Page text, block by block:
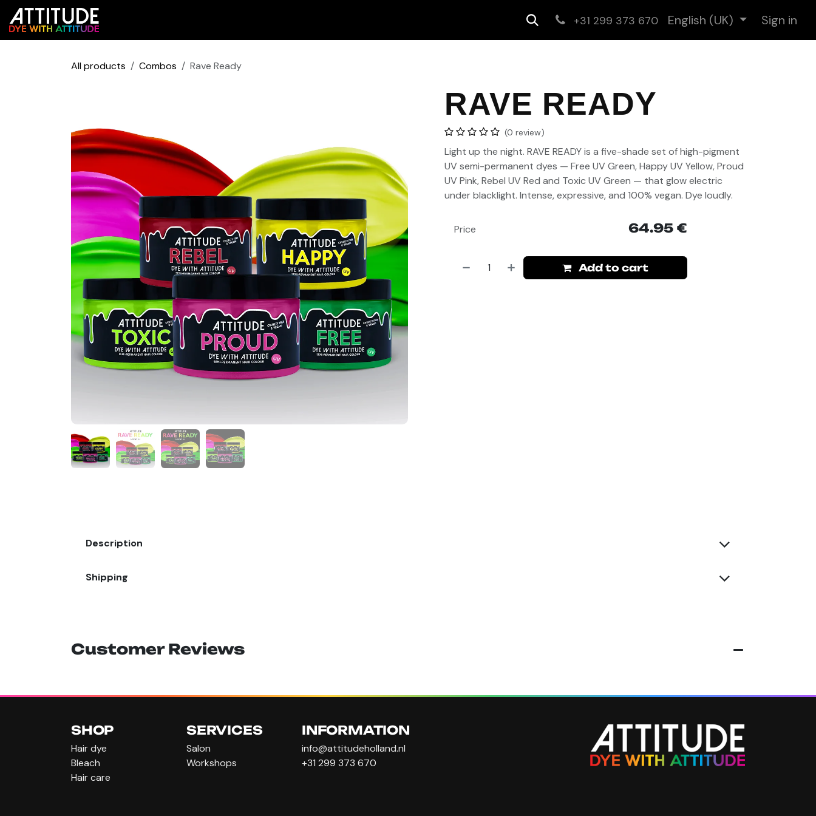
Skip to Content
+31 299 373 670 English (UK) Sign in
All products Combos Rave Ready
RAVE READY
(0 review)
Light up the night. RAVE READY is a five-shade set of high-pigment
UV semi-permanent dyes — Free UV Green, Happy UV Yellow, Proud
UV Pink, Rebel UV Red and Toxic UV Green — that glow electric
under blacklight. Intense, expressive, and 100% vegan. Dye loudly.
Add to cart
Price 64.95 €
Description
Shipping
Customer Reviews
SHOP
Hair dye
Bleach
Hair care
SERVICES
Salon
Workshops
INFORMATION
info@attitudeholland.nl
+31 299 373 670